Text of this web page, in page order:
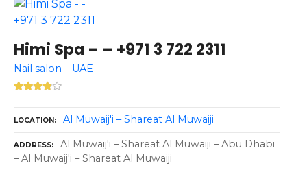
Himi Spa – – +971 3 722 2311
Nail salon – UAE
LOCATION Al Muwaij'i – Shareat Al Muwaiji
ADDRESS
Al Muwaij'i – Shareat Al Muwaiji – Abu Dhabi
– Al Muwaij'i – Shareat Al Muwaiji